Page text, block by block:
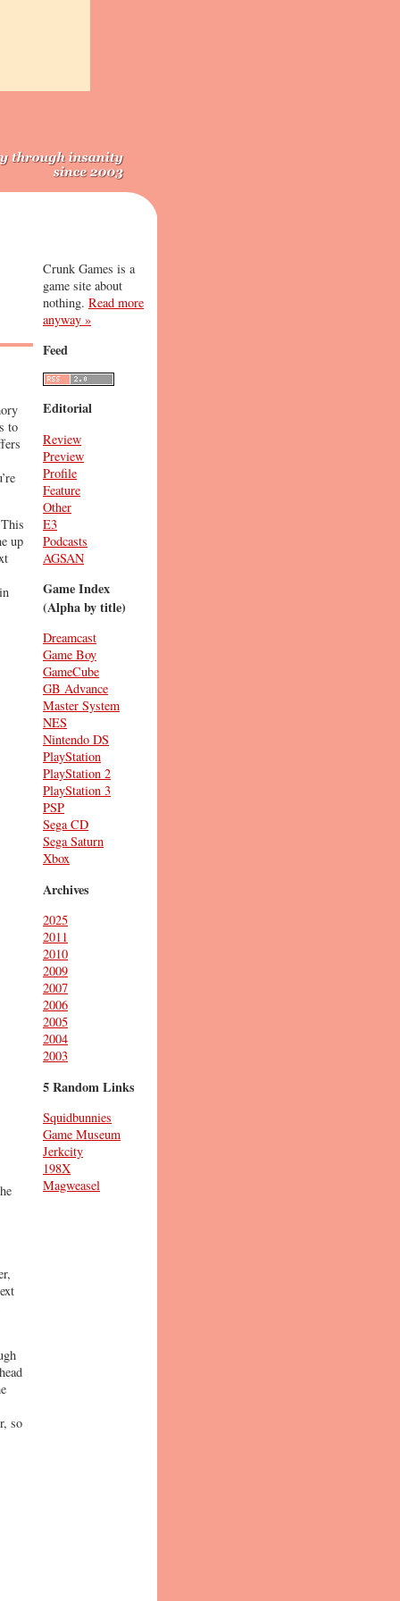
to
up
so
Crunk Games is a
game site about
nothing. Read more
anyway »
Feed
Editorial
Review
Preview
Profile
Feature
Other
E3
Podcasts
AGSAN
Game Index
(Alpha by title)
Dreamcast
Game Boy
GameCube
GB Advance
Master System
NES
Nintendo DS
PlayStation
PlayStation 2
PlayStation 3
PSP
Sega CD
Sega Saturn
Xbox
Archives
2025
2011
2010
2009
2007
2006
2005
2004
2003
5 Random Links
Squidbunnies
Game Museum
Jerkcity
198X
Magweasel